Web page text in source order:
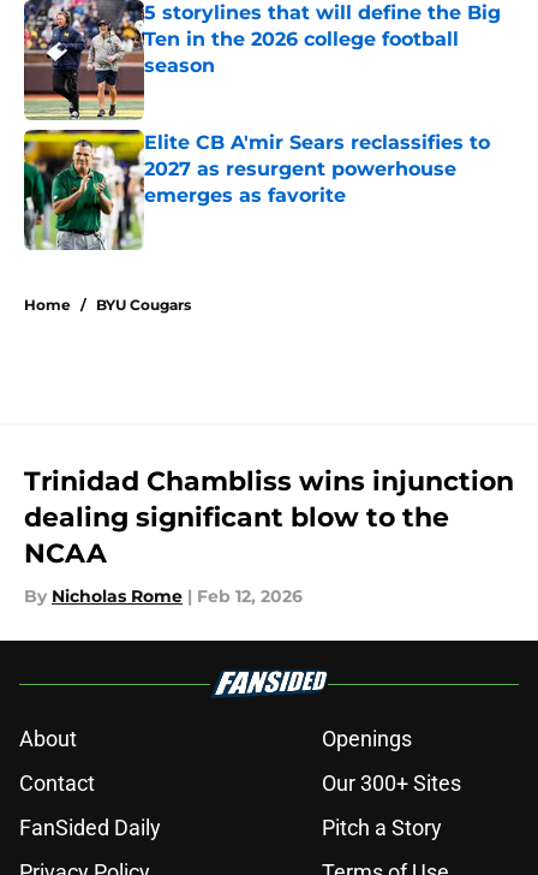
5 storylines that will define the Big
Ten in the 2026 college football
season
Published by on Invalid Date
Elite CB A'mir Sears reclassifies to
2027 as resurgent powerhouse
emerges as favorite
Published by on Invalid Date
Home / BYU Cougars
Trinidad Chambliss wins injunction
dealing significant blow to the
NCAA
By Nicholas Rome | Feb 12, 2026
About
Openings
Contact
Our 300+ Sites
FanSided Daily
Pitch a Story